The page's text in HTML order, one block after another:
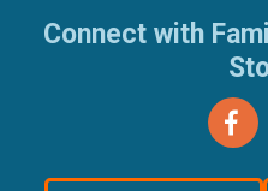
Connect with